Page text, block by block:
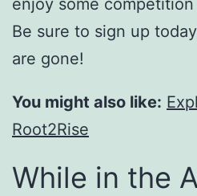
Be sure to sign up
are gone!
You might also like:
Root2Rise
While in the